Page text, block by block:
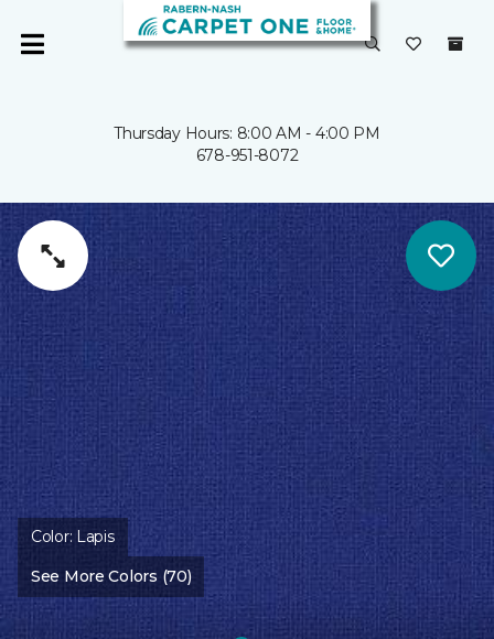
Thursday Hours: 8:00 AM - 4:00 PM
678-951-8072
Color: Lapis
See More Colors (70)